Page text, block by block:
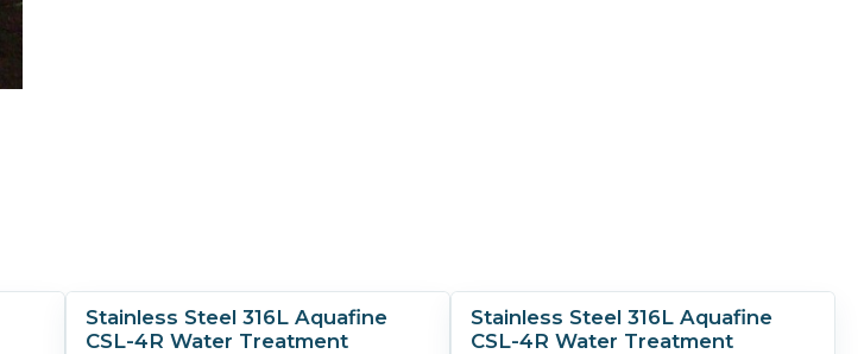
Stainless Steel 316L Aquafine
CSL-4R Water Treatment
Stainless Steel 316L Aquafine
CSL-4R Water Treatment